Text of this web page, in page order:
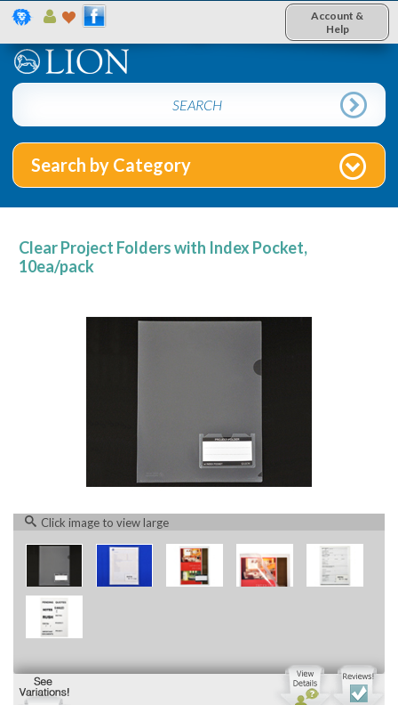
Account &
Help
Search by Category
Clear Project Folders with Index Pocket,
10ea/pack
Click image to view large